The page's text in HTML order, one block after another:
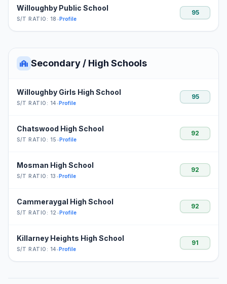
Willoughby Public School
S/T RATIO: 18 •Profile
95
Secondary / High Schools
Willoughby Girls High School
S/T RATIO: 14•Profile
95
Chatswood High School
S/T RATIO: 15 •Profile
92
Mosman High School
S/T RATIO: 13 •Profile
92
Cammeraygal High School
S/T RATIO: 12 •Profile
92
Killarney Heights High School
S/T RATIO: 14•Profile
91